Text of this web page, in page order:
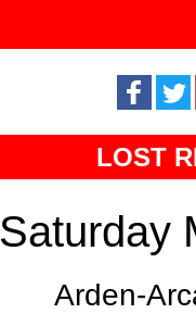
LOST
Saturday
Arden-